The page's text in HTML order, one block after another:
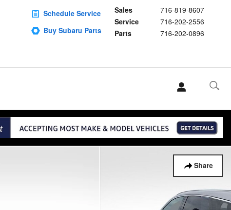
Sales
716-819-8607
Service
716-202-2556
Parts
716-202-0896
Schedule Service
Buy Subaru Parts
Share